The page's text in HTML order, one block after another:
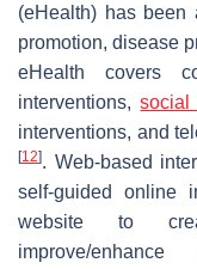
(eHealth) has
promotion, disease
eHealth covers
interventions,social
interventions, and
[12]. Web-based
self-guided online
website to
improve/